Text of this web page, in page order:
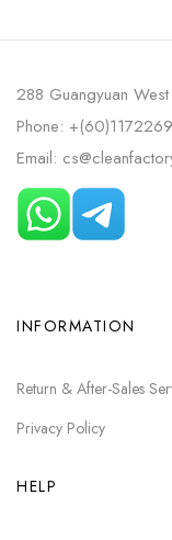
288 Guangyuan
Phone:
Email:
INFORMATION
Return & After-Sales
Privacy Policy
HELP